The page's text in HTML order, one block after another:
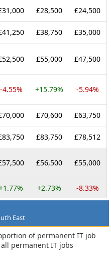
£28,500 £24,500
£38,750 £35,000
£55,000 £47,500
-4.55% +15.79% -5.94%
£70,600 £63,750
£83,750 £78,512
£56,500 £55,000
+2.73% -8.33%
East
of permanent IT job
permanent IT jobs